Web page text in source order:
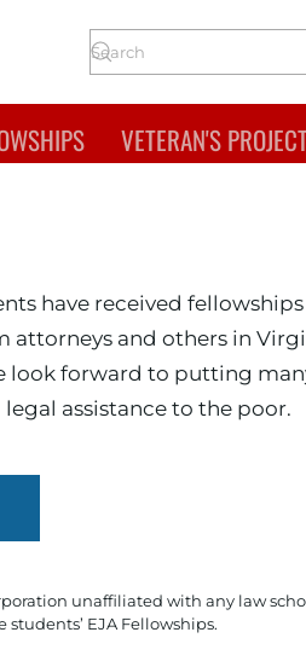
VETERAN'S
have received
attorneys and others in
look forward to putting
assistance to the poor.
unaffiliated with any law
EJA Fellowships.